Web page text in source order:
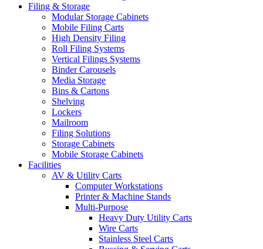
Filing & Storage
Modular Storage Cabinets
Mobile Filing Carts
High Density Filing
Roll Filing Systems
Vertical Filings Systems
Binder Carousels
Media Storage
Bins & Cartons
Shelving
Lockers
Mailroom
Filing Solutions
Storage Cabinets
Mobile Storage Cabinets
Facilities
AV & Utility Carts
Computer Workstations
Printer & Machine Stands
Multi-Purpose
Heavy Duty Utility Carts
Wire Carts
Stainless Steel Carts